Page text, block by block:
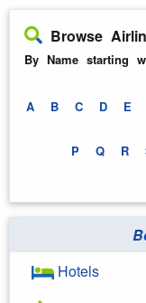
Browse
By Name starting
A B C D E
P Q R
Hotels